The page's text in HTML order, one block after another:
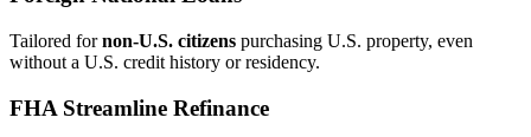
Tailored fornon‑U.S. citizens purchasing U.S. property, even
without a U.S. credit history or residency.
FHA Streamline Refinance